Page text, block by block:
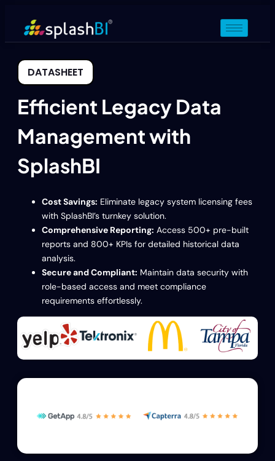
DATASHEET
Efficient Legacy Data
Management with
SplashBI
Cost Savings: Eliminate legacy system licensing fees
with SplashBI’s turnkey solution.
Comprehensive Reporting: Access 500+ pre-built
reports and 800+ KPIs for detailed historical data
analysis.
Secure and Compliant: Maintain data security with
role-based access and meet compliance
requirements effortlessly.